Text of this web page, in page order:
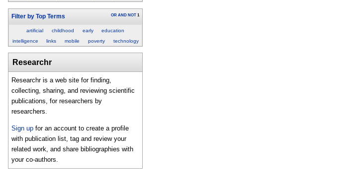
Filter by Top Terms OR AND NOT 1
artificial childhood early
education
intelligence
links mobile poverty technology
Researchr
Researchr is a web site for finding,
collecting, sharing, and reviewing scientific
publications, for researchers by
researchers.
Sign up for an account to create a profile
with publication list, tag and review your
related work, and share bibliographies with
your co-authors.